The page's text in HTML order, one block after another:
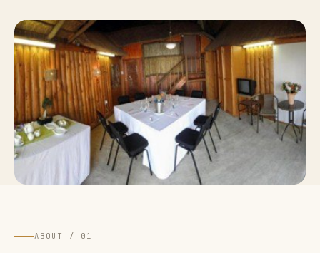
ABOUT / 01